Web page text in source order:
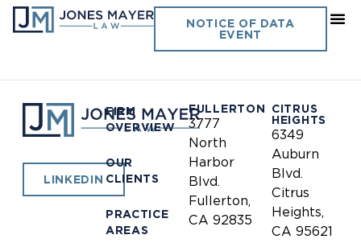
NOTICE OF DATA
EVENT
USC Department of Public
LINKEDIN
FIRM
OVERVIEW
OUR
CLIENTS
PRACTICE
AREAS
FULLERTON
3777
North
Harbor
Blvd.
Fullerton,
CA 92835
CITRUS
HEIGHTS
6349
Auburn
Blvd.
Citrus
Heights,
CA 95621